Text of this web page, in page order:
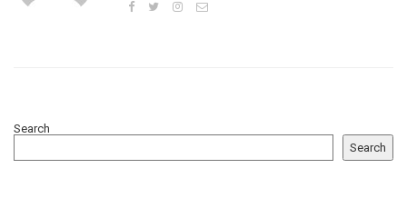
Search
Search